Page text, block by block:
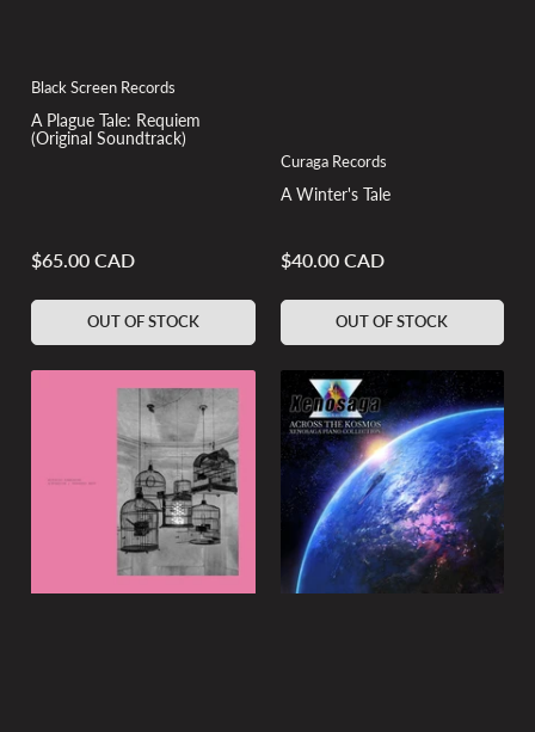
Black Screen Records
A Plague Tale: Requiem
(Original Soundtrack)
Regular
$65.00 CAD
OUT OF STOCK
Curaga Records
A Winter's Tale
Regular
$40.00 CAD
OUT OF STOCK